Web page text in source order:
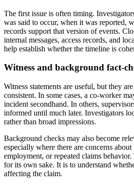
The first issue is often timing.
was said to occur, when it was reported,
records support that version of events.
internal messages, access records, and
help establish whether the timeline is
Witness and background fact-
Witness statements are useful, but they
consistent. In some cases, a co-worker
incident secondhand. In others,
informed until much later. Investigators
rather than broad impressions.
Background checks may also become
especially where there are concerns
employment, or repeated claims
for its own sake. It is to understand
affecting the claim.